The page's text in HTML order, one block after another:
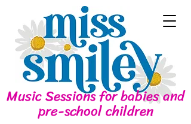
Music Sessions for babies and
pre-school children